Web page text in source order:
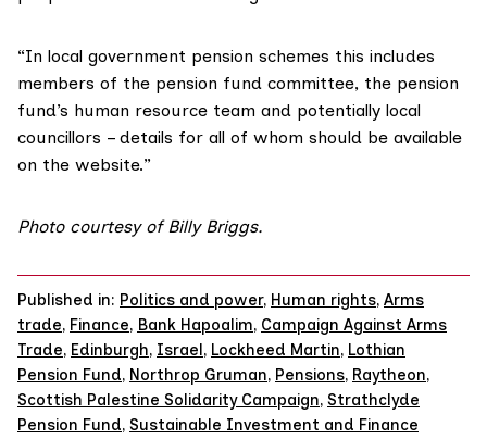
“In local government pension schemes this includes
members of the pension fund committee, the pension
fund’s human resource team and potentially local
councillors – details for all of whom should be available
on the website.”
Photo courtesy of Billy Briggs.
Published in: Politics and power, Human rights, Arms
trade, Finance, Bank Hapoalim, Campaign Against Arms
Trade, Edinburgh, Israel, Lockheed Martin, Lothian
Pension Fund, Northrop Gruman, Pensions, Raytheon,
Scottish Palestine Solidarity Campaign, Strathclyde
Pension Fund, Sustainable Investment and Finance